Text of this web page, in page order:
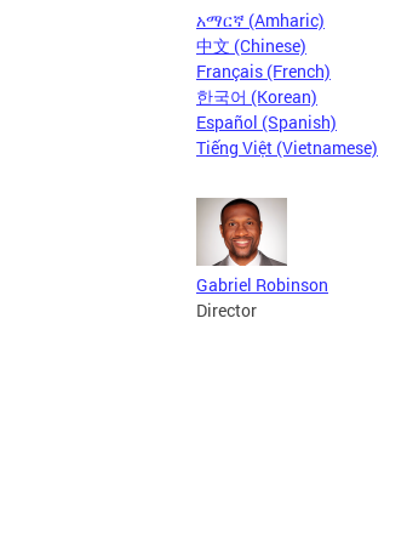
አማርኛ (Amharic)
中文 (Chinese)
Français (French)
한국어 (Korean)
Español (Spanish)
Tiếng Việt (Vietnamese)
Gabriel Robinson
Director